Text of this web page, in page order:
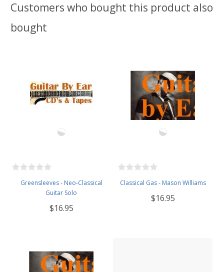
Customers who bought this product also
bought
Greensleeves - Neo-Classical
Guitar Solo
$16.95
Classical Gas - Mason Williams
$16.95